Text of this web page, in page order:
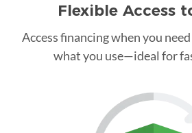
Flexible Access
Access financing when you
what you use—ideal for